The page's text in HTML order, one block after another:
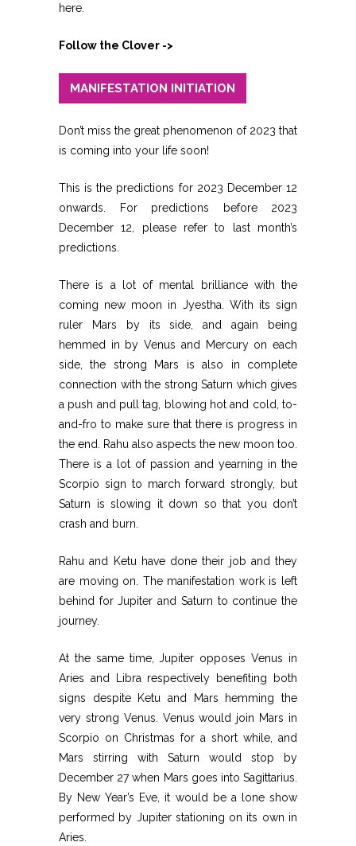
here.
Follow the Clover ->
MANIFESTATION INITIATION
Don’t miss the great phenomenon of 2023 that
is coming into your life soon!
This is the predictions for 2023 December 12
onwards. For predictions before 2023
December 12, please refer to last month’s
predictions.
There is a lot of mental brilliance with the
coming new moon in Jyestha. With its sign
ruler Mars by its side, and again being
hemmed in by Venus and Mercury on each
side, the strong Mars is also in complete
connection with the strong Saturn which gives
a push and pull tag, blowing hot and cold, to-
and-fro to make sure that there is progress in
the end. Rahu also aspects the new moon too.
There is a lot of passion and yearning in the
Scorpio sign to march forward strongly, but
Saturn is slowing it down so that you don’t
crash and burn.
Rahu and Ketu have done their job and they
are moving on. The manifestation work is left
behind for Jupiter and Saturn to continue the
journey.
At the same time, Jupiter opposes Venus in
Aries and Libra respectively benefiting both
signs despite Ketu and Mars hemming the
very strong Venus. Venus would join Mars in
Scorpio on Christmas for a short while, and
Mars stirring with Saturn would stop by
December 27 when Mars goes into Sagittarius.
By New Year’s Eve, it would be a lone show
performed by Jupiter stationing on its own in
Aries.